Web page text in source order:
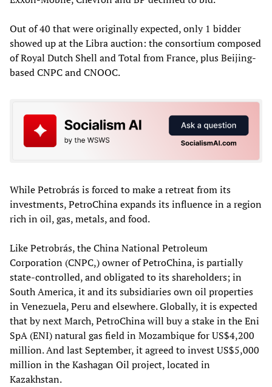
Out of 40 that were originally expected, only 1 bidder
showed up at the Libra auction: the consortium composed
of Royal Dutch Shell and Total from France, plus Beijing-
based CNPC and CNOOC.
While Petrobrás is forced to make a retreat from its
investments, PetroChina expands its influence in a region
rich in oil, gas, metals, and food.
Like Petrobrás, the China National Petroleum
Corporation (CNPC,) owner of PetroChina, is partially
state-controlled, and obligated to its shareholders; in
South America, it and its subsidiaries own oil properties
in Venezuela, Peru and elsewhere. Globally, it is expected
that by next March, PetroChina will buy a stake in the Eni
SpA (ENI) natural gas field in Mozambique for US$4,200
million. And last September, it agreed to invest US$5,000
million in the Kashagan Oil project, located in
Kazakhstan.